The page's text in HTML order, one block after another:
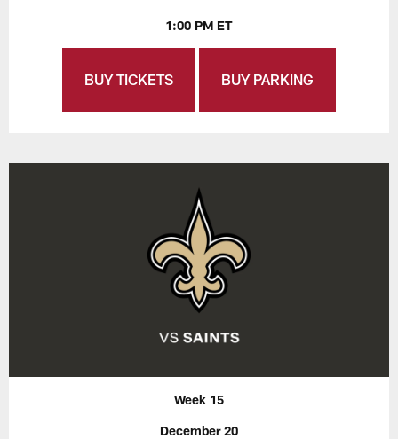
1:00 PM ET
BUY TICKETS BUY PARKING
Week 15
December 20